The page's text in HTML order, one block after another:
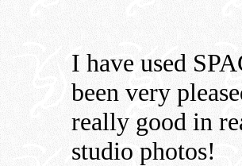
I have used
been very
really good in
studio photos!